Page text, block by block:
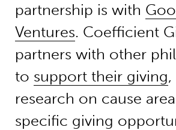
partnership is with
Ventures. Coefficient
partners with other
to support their giving
research on cause
specific giving